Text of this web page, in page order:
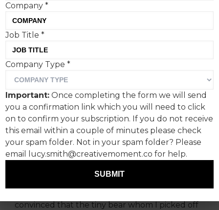
For as long as I can
remember, the word
‘sensitive’ has been pinned
to me and left me reeling in
many points of my life and
career.
As a child, this manifested as a deeply stressful
emotional workload regarding my teddy bears; I
was managing a complex web of personalities
convinced that the tiny bear whom I picked off
Company*
Job Title*
Company Type*
Important: Once completing the form we will send
you a confirmation link which you will need to click
on to confirm your subscription. If you do not receive
this email within a couple of minutes please check
your spam folder. Not in your spam folder? Please
email lucy.smith@creativemoment.co for help.
SUBMIT